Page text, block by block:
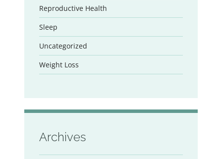
Reproductive Health
Sleep
Uncategorized
Weight Loss
Archives